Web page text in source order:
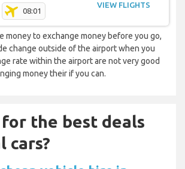
08:01
VIEW FLIGHTS
money to exchange money before you go,
change outside of the airport when you
rate within the airport are not very good
money their if you can.
the best deals
cars?